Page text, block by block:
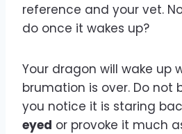
reference and your vet.
do once it wakes up?
Your dragon will wake up
brumation is over. Do not
you notice it is staring
eyed or provoke it much